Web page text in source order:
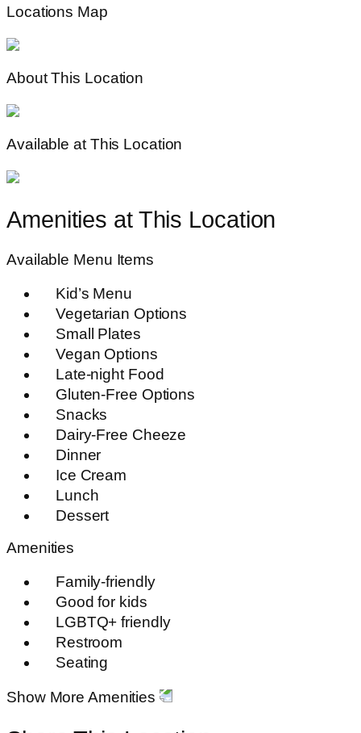
Locations Map
About This Location
Available at This Location
Amenities at This Location
Available Menu Items
Kid’s Menu
Vegetarian Options
Small Plates
Vegan Options
Late-night Food
Gluten-Free Options
Snacks
Dairy-Free Cheeze
Dinner
Ice Cream
Lunch
Dessert
Amenities
Family-friendly
Good for kids
LGBTQ+ friendly
Restroom
Seating
Show More Amenities